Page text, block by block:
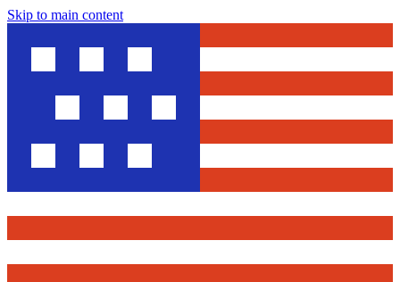
Skip to main content